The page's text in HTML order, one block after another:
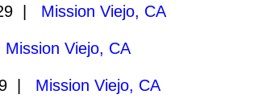
| Mission Viejo, CA
Mission Viejo, CA
| Mission Viejo, CA